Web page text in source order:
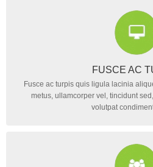
FUSCE AC
Fusce ac turpis quis ligula lacinia
metus, ullamcorper vel, tincidunt
volutpat